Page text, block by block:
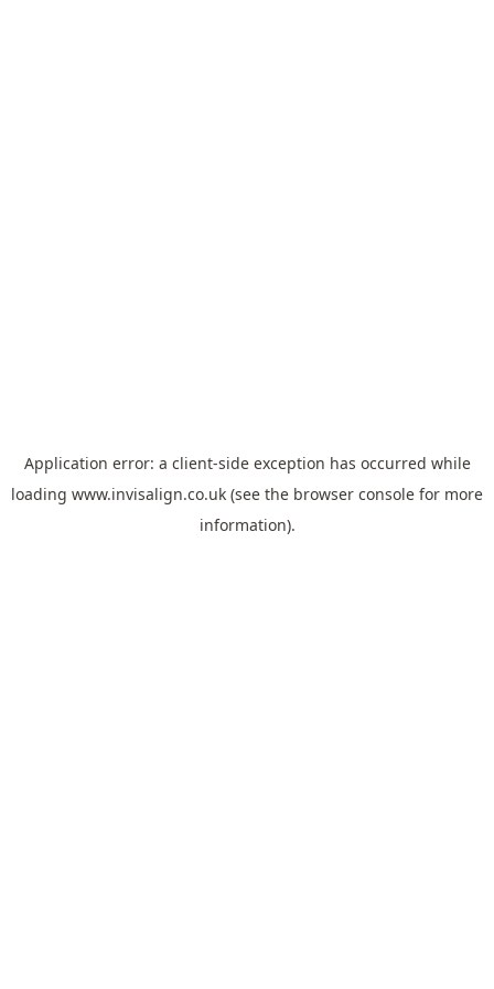
Application error: a client-side exception has occurred while
loading www.invisalign.co.uk (see the browser console for more
information).